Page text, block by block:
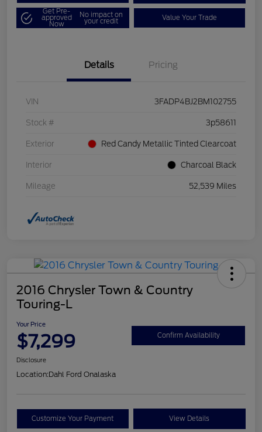
Get Pre-
approved
Now
No impact on
your credit Value Your Trade
Details Pricing
VIN 3FADP4BJ2BM102755
Stock # 3p58611
Exterior Red Candy Metallic Tinted Clearcoat
Interior Charcoal Black
Mileage 52,539 Miles
2016 Chrysler Town & Country
Touring-L
Your Price
$7,299 Confirm Availability
Disclosure
Location:Dahl Ford Onalaska
Customize Your Payment View Details